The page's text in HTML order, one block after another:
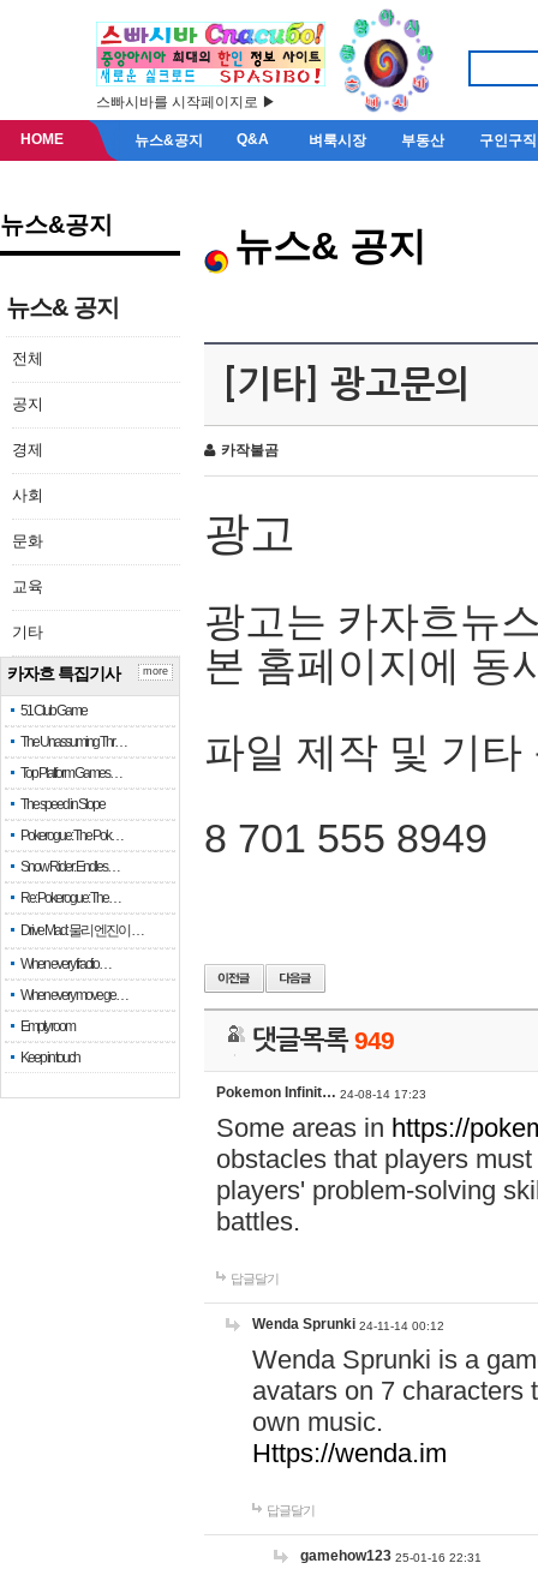
스빠시바를 시작페이지로 ▶
HOME 뉴스&공지 Q&A 벼룩시장 부동산 구인구직
뉴스&공지
뉴스& 공지
전체
공지
경제
사회
문화
교육
기타
카자흐 특집기사
51 Club Game
The Unassuming Thr…
Top Platform Games…
The speed in Slope
Pokerogue: The Pok…
Snow Rider: Endles…
Re: Pokerogue: The…
Drive Mad: 물리 엔진이 …
When every fractio…
When every move ge…
Empty room
Keep in touch
more
뉴스& 공지
[기타] 광고문의
카작불곰
광고
광고는 카자흐뉴
본 홈페이지에 동
파일 제작 및 기타
8 701 555 8949
댓글목록949
Pokemon Infinit… 24-08-14 17:23
Some areas in https://
obstacles that players
players' problem-solving
battles.
답글달기
Wenda Sprunki 24-11-14 00:12
Wenda Sprunki is a
avatars on 7 characters
own music.
Https://wenda.im
답글달기
gamehow123 25-01-16 22:31